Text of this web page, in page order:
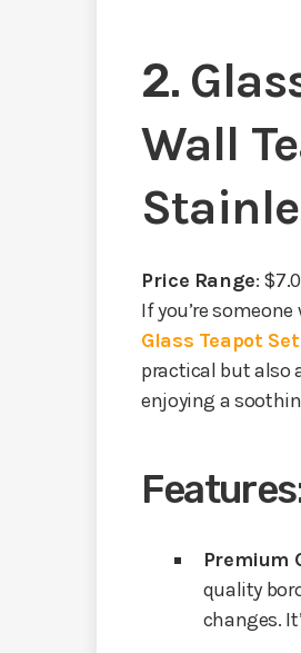
2.
Wall
Price Range:
If you’re
Glass Teapot
practical but also
enjoying a
Premium
quality
changes.